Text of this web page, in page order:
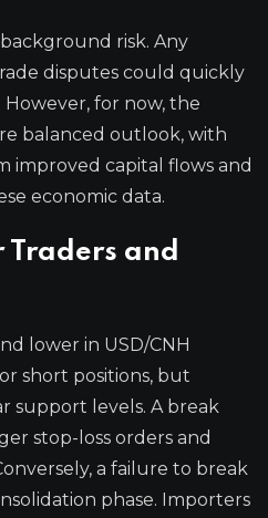
risk. Any
disputes could quickly
However, for now, the
balanced outlook, with
improved capital flows and
economic data.
Traders and
lower in USD/CNH
short positions, but
support levels. A break
stop-loss orders and
a failure to break
phase. Importers